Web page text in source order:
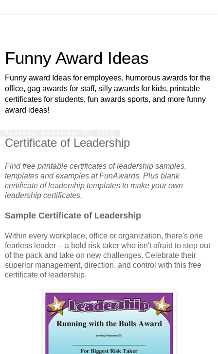
Funny Award Ideas
Funny award Ideas for employees, humorous awards for the
office, gag awards for staff, silly awards for kids, printable
certificates for students, fun awards sports, and more funny
award ideas!
Certificate of Leadership
Find free printable certificates of leadership samples,
templates and examples at FunAwards. Plus blank
certificate of leadership templates to make your own
leadership certificates.
Sample Certificate of Leadership
Within every workplace, office or organization, there's one
fearless leader -- a bold risk taker who isn't afraid to step out
of the pack and take on new challenges. Celebrate their
superior management, direction, and control with this free
certificate of leadership.